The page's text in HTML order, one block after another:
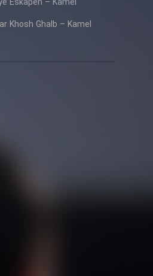
Khosh Ghalb – Kamel